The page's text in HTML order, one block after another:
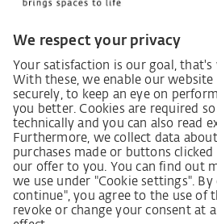
German supply chain act
Code of Conduct
SCDDA Information sheet for
Policy statement on the human
Complaints procedure